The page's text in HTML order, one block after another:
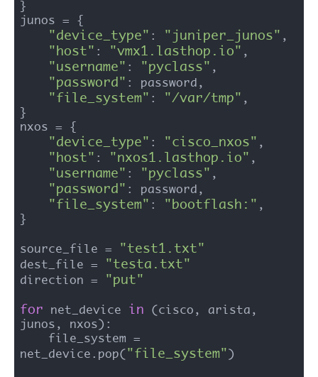
}
junos = {
"device_type" : "juniper_junos" ,
"host" : "vmx1.lasthop.io" ,
"username" : "pyclass" ,
"password" : password,
"file_system" : "/var/tmp" ,
}
nxos = {
"device_type" : "cisco_nxos" ,
"host" : "nxos1.lasthop.io" ,
"username" : "pyclass" ,
"password" : password,
"file_system" : "bootflash:" ,
}
source_file = "test1.txt"
dest_file = "testa.txt"
direction = "put"
for net_device in (cisco, arista,
junos, nxos):
net_device.pop( "file_system" )